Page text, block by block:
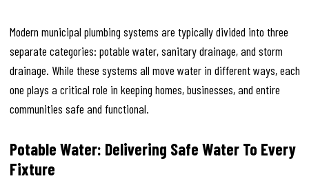
Modern municipal plumbing systems are typically divided into three
separate categories: potable water, sanitary drainage, and storm
drainage. While these systems all move water in different ways, each
one plays a critical role in keeping homes, businesses, and entire
communities safe and functional.
Potable Water: Delivering Safe Water To Every
Fixture